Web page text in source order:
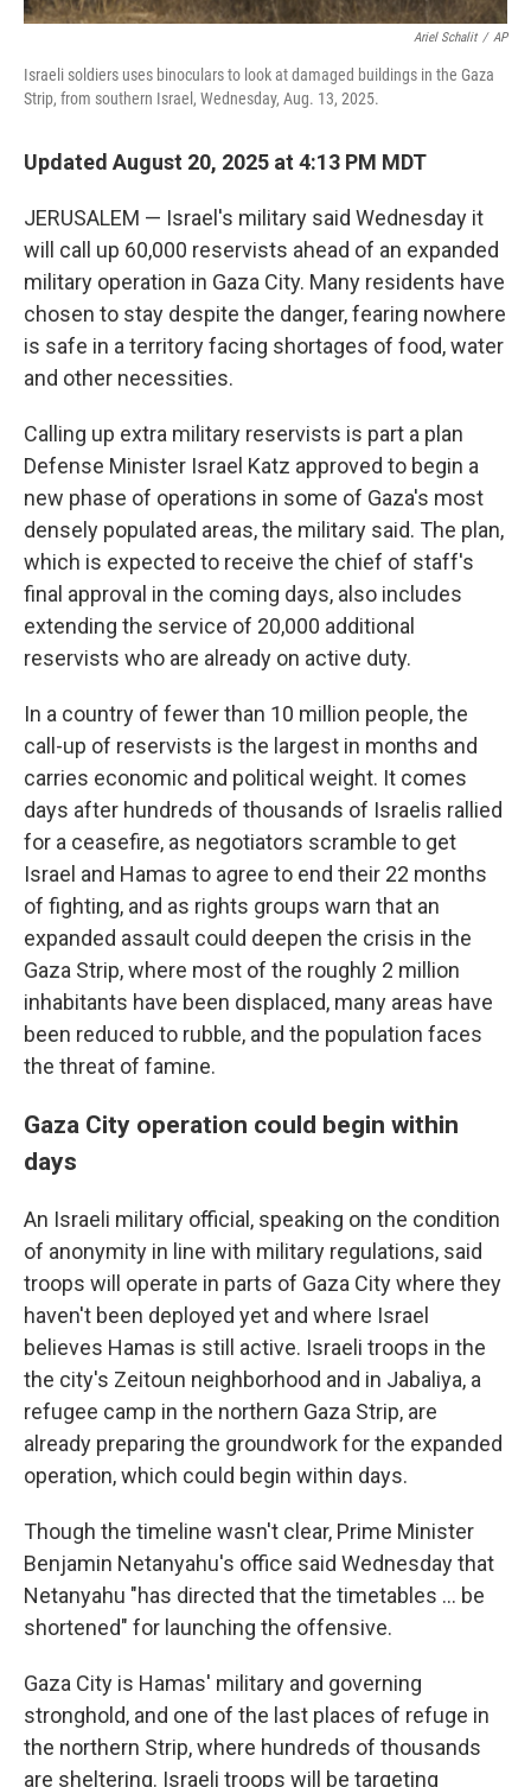
Ariel Schalit / AP
Israeli soldiers uses binoculars to look at damaged buildings in the Gaza
Strip, from southern Israel, Wednesday, Aug. 13, 2025.
Updated August 20, 2025 at 4:13 PM MDT
JERUSALEM — Israel's military said Wednesday it
will call up 60,000 reservists ahead of an expanded
military operation in Gaza City. Many residents have
chosen to stay despite the danger, fearing nowhere
is safe in a territory facing shortages of food, water
and other necessities.
Calling up extra military reservists is part a plan
Defense Minister Israel Katz approved to begin a
new phase of operations in some of Gaza's most
densely populated areas, the military said. The plan,
which is expected to receive the chief of staff's
final approval in the coming days, also includes
extending the service of 20,000 additional
reservists who are already on active duty.
In a country of fewer than 10 million people, the
call-up of reservists is the largest in months and
carries economic and political weight. It comes
days after hundreds of thousands of Israelis rallied
for a ceasefire, as negotiators scramble to get
Israel and Hamas to agree to end their 22 months
of fighting, and as rights groups warn that an
expanded assault could deepen the crisis in the
Gaza Strip, where most of the roughly 2 million
inhabitants have been displaced, many areas have
been reduced to rubble, and the population faces
the threat of famine.
Gaza City operation could begin within
days
An Israeli military official, speaking on the condition
of anonymity in line with military regulations, said
troops will operate in parts of Gaza City where they
haven't been deployed yet and where Israel
believes Hamas is still active. Israeli troops in the
the city's Zeitoun neighborhood and in Jabaliya, a
refugee camp in the northern Gaza Strip, are
already preparing the groundwork for the expanded
operation, which could begin within days.
Though the timeline wasn't clear, Prime Minister
Benjamin Netanyahu's office said Wednesday that
Netanyahu "has directed that the timetables ... be
shortened" for launching the offensive.
Gaza City is Hamas' military and governing
stronghold, and one of the last places of refuge in
the northern Strip, where hundreds of thousands
are sheltering. Israeli troops will be targeting